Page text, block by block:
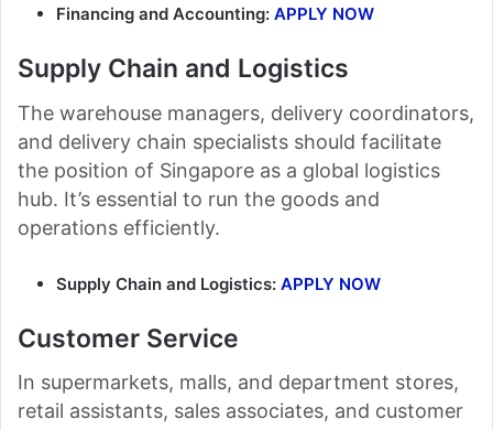
Financing and Accounting: APPLY NOW
Supply Chain and Logistics
The warehouse managers, delivery coordinators,
and delivery chain specialists should facilitate
the position of Singapore as a global logistics
hub. It’s essential to run the goods and
operations efficiently.
Supply Chain and Logistics: APPLY NOW
Customer Service
In supermarkets, malls, and department stores,
retail assistants, sales associates, and customer